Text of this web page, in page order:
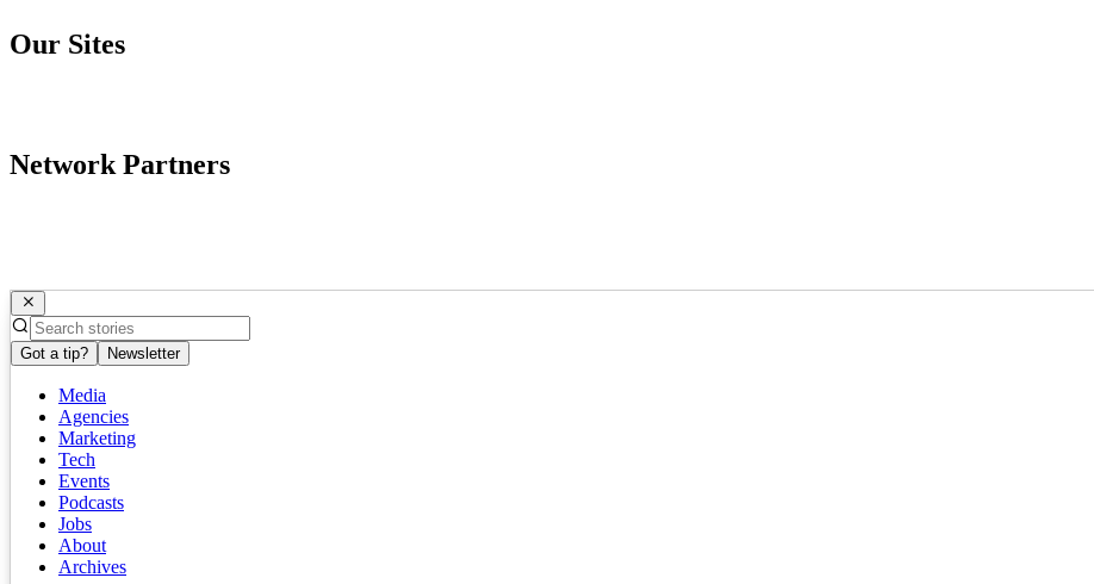
Our Sites
Network Partners
Got a tip? Newsletter
Media
Agencies
Marketing
Tech
Events
Podcasts
Jobs
About
Archives